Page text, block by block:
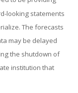
looking statements
The forecasts
may be delayed
the shutdown of
institution that